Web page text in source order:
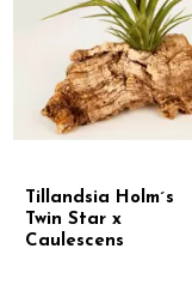
Tillandsia Holm´s
Twin Star x
Caulescens